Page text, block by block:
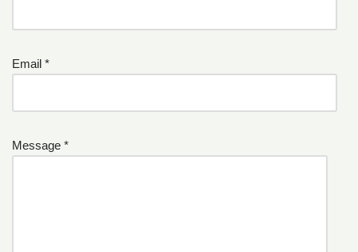
Email *
Message *